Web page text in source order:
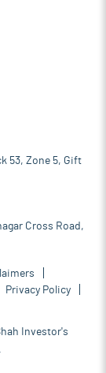
53, Zone 5, Gift
Cross Road,
Privacy Policy
Investor's